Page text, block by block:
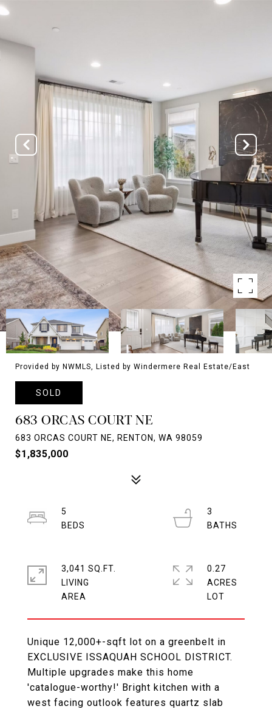
Provided by NWMLS, Listed by Windermere Real Estate/East
SOLD
683 ORCAS COURT NE
683 ORCAS COURT NE, RENTON, WA 98059
$1,835,000
Unique 12,000+-sqft lot on a greenbelt in
EXCLUSIVE ISSAQUAH SCHOOL DISTRICT.
Multiple upgrades make this home
'catalogue-worthy!' Bright kitchen with a
west facing outlook features quartz slab
5
3
3,041 SQ.FT.
LIVING
0.27
ACRES